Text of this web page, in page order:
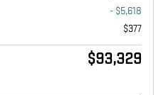
- $5,618
$377
$93,329